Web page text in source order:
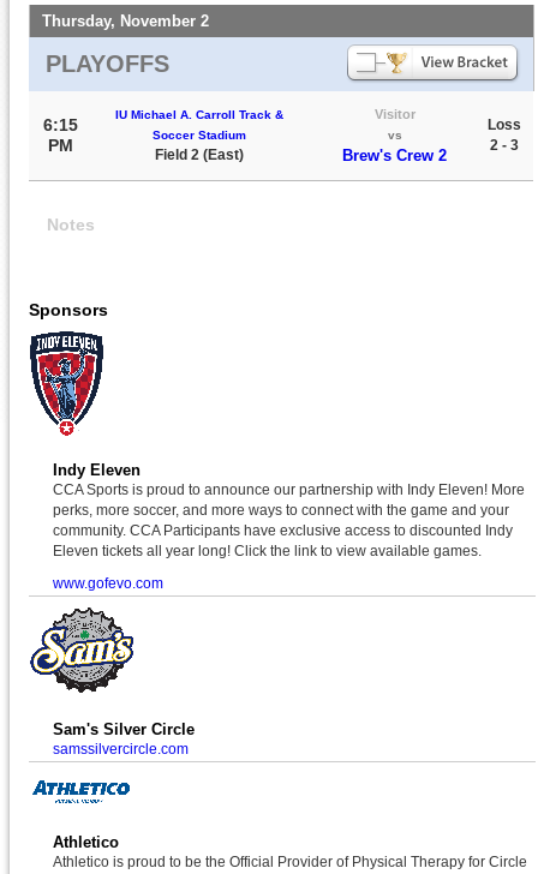
Thursday, November 2
PLAYOFFS
6:15
PM
IU Michael A. Carroll Track &
Soccer Stadium
Field 2 (East)
Visitor
vs
Brew's Crew 2
Loss
2 - 3
Notes
Sponsors
Indy Eleven
CCA Sports is proud to announce our partnership with Indy Eleven! More
perks, more soccer, and more ways to connect with the game and your
community. CCA Participants have exclusive access to discounted Indy
Eleven tickets all year long! Click the link to view available games.
www.gofevo.com
Sam's Silver Circle
samssilvercircle.com
Athletico
Athletico is proud to be the Official Provider of Physical Therapy for Circle